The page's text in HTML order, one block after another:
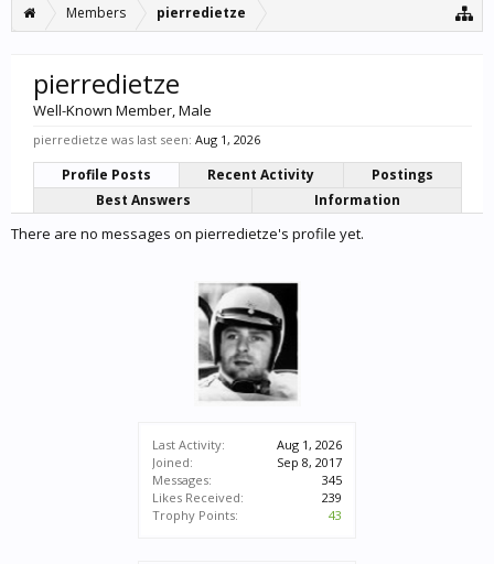
Members pierredietze
Last Activity:
Aug 1, 2026
Joined:
Sep 8, 2017
Messages:
345
Likes Received:
239
Trophy Points:
43
pierredietze
Well-Known Member, Male
pierredietze was last seen: Aug 1, 2026
Profile Posts Recent Activity
Postings
Best Answers
Information
There are no messages on pierredietze's profile yet.